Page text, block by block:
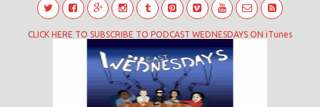
CLICK HERE TO SUBSCRIBE TO PODCAST WEDNESDAYS ON iTunes